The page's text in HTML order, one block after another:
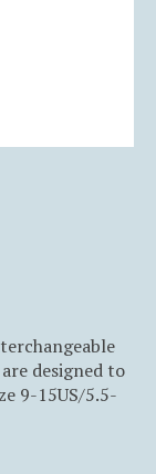
designed to
9-15US/5.5-